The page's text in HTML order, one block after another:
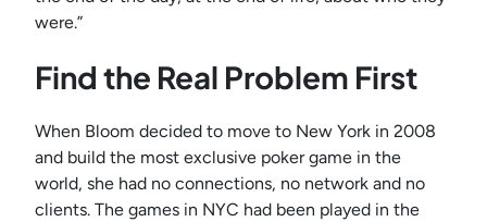
were.”
Find the Real Problem First
When Bloom decided to move to New York in 2008
and build the most exclusive poker game in the
world, she had no connections, no network and no
clients. The games in NYC had been played in the